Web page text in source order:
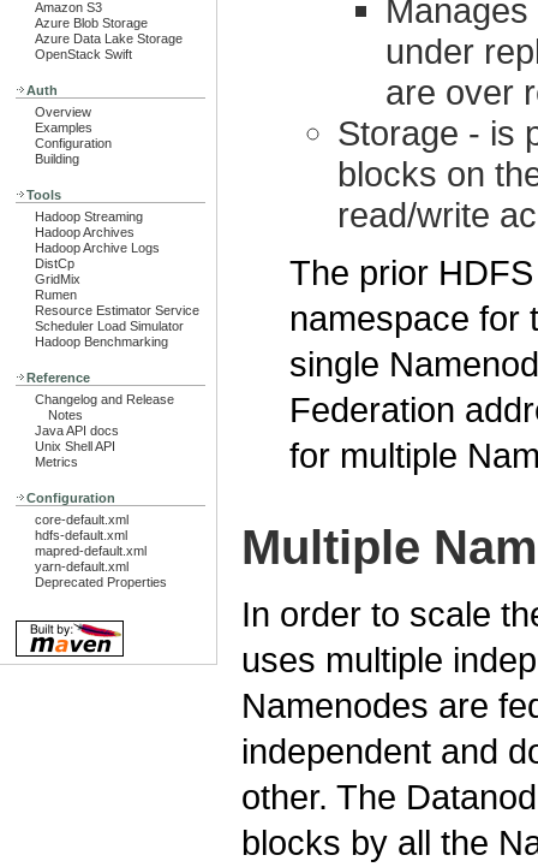
Amazon S3
Azure Blob Storage
Azure Data Lake Storage
OpenStack Swift
Auth
Overview
Examples
Configuration
Building
Tools
Hadoop Streaming
Hadoop Archives
Hadoop Archive Logs
DistCp
GridMix
Rumen
Resource Estimator Service
Scheduler Load Simulator
Hadoop Benchmarking
Reference
Changelog and Release
Notes
Java API docs
Unix Shell API
Metrics
Configuration
core-default.xml
hdfs-default.xml
mapred-default.xml
yarn-default.xml
Deprecated Properties
under
are over
Storage - is
blocks on
read/write
The prior
namespace for
single
Federation
for multiple
Multiple
In order to scale
uses multiple
Namenodes are
independent and
other. The
blocks by all the